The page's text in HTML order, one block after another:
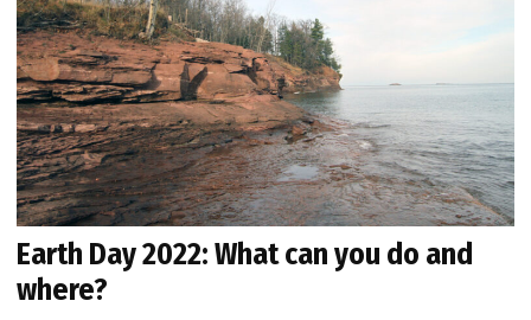
Earth Day 2022: What can you do and
where?